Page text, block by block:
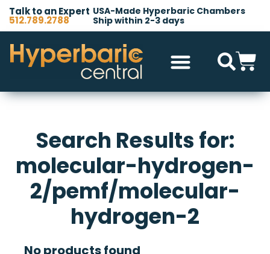
USA-Made Hyperbaric Chambers
Ship within 2-3 days
Talk to an Expert
512.789.2788
Search Results for:
molecular-hydrogen-
2/pemf/molecular-
hydrogen-2
No products found